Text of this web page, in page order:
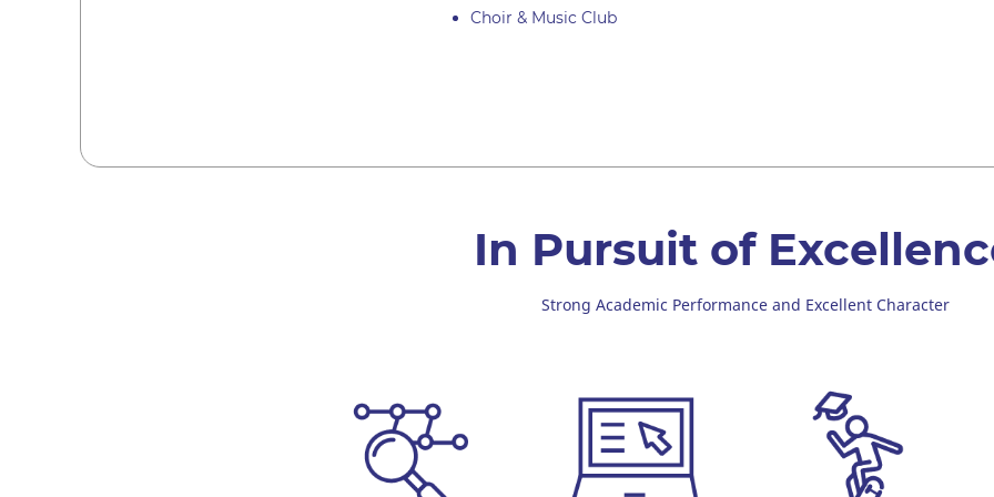
Choir & Music Club
In Pursuit of
Strong Academic Performance and Excellent Character